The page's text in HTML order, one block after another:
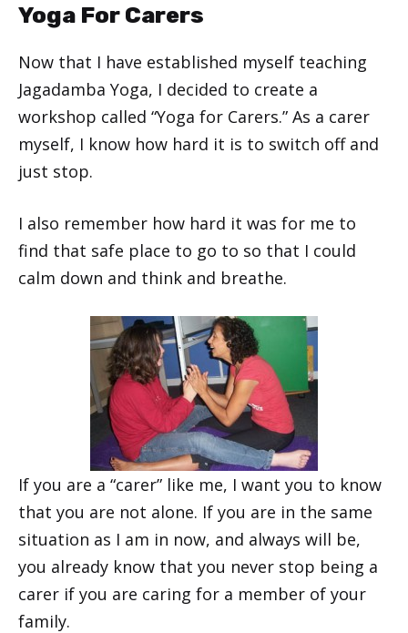
Yoga For Carers
Now that I have established myself teaching
Jagadamba Yoga, I decided to create a
workshop called “Yoga for Carers.” As a carer
myself, I know how hard it is to switch off and
just stop.
I also remember how hard it was for me to
find that safe place to go to so that I could
calm down and think and breathe.
If you are a “carer” like me, I want you to know
that you are not alone. If you are in the same
situation as I am in now, and always will be,
you already know that you never stop being a
carer if you are caring for a member of your
family.